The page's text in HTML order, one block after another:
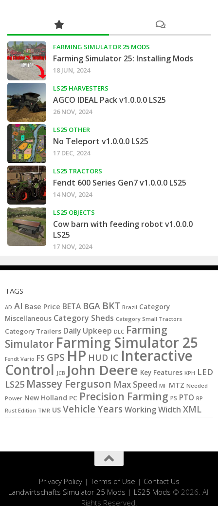
FARMING SIMULATOR 25 MODS
Farming Simulator 25: Installing Mods
18 JUN, 2024
LS25 HARVESTERS
AGCO IDEAL Pack v1.0.0.0 LS25
26 NOV, 2024
LS25 OTHER
No Teleport v1.0.0.0 LS25
17 DEC, 2024
LS25 TRACTORS
Fendt 600 Series Gen7 v1.0.0.0 LS25
14 NOV, 2024
LS25 OBJECTS
Cow barn with feeding robot v1.0.0.0
LS25
17 NOV, 2024
TAGS
AD AI Base Price BETA BGA BKT Brazil Category
Miscellaneous Category Sheds Category Small Tractors
Category Trailers Daily Upkeep DLC Farming
Simulator Farming Simulator 25
Fendt Vario FS GPS HP HUD IC Interactive
Control JCB John Deere Key Features KPH LED
LS25 Massey Ferguson Max Speed MF MTZ Needed
Power New Holland PC Precision Farming PS PTO RP
Rust Edition TMR US Vehicle YearsWorking Width XML
Privacy Policy|Terms of Use | Contact Us
Landwirtschafts Simulator 25 Mods | LS25 Mods © 2026. All
Rights Reserved.